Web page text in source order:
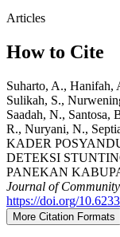
Articles
How to Cite
Suharto, A., Hanifah,
Sulikah, S.,
Saadah, N., Santosa,
R., Nuryani, N.,
KADER
DETEKSI
PANEKAN
Journal of
https://doi.org/
More Citation Formats